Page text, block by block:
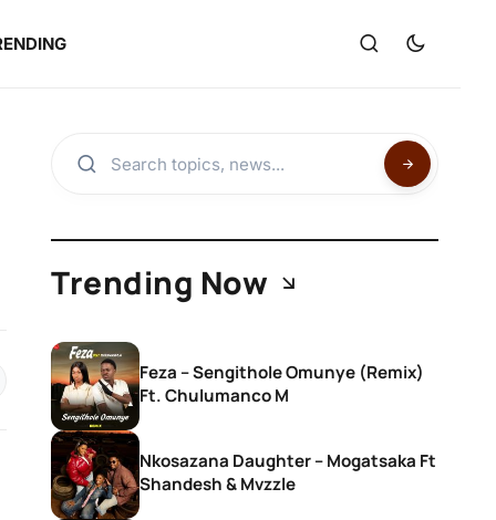
Trending Now
Feza – Sengithole Omunye (Remix)
Ft. Chulumanco M
Nkosazana Daughter – Mogatsaka Ft
Shandesh & Mvzzle